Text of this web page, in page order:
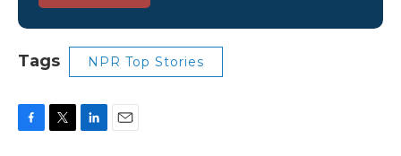
Tags NPR Top Stories